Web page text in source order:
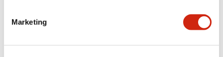
Marketing09/04/2025